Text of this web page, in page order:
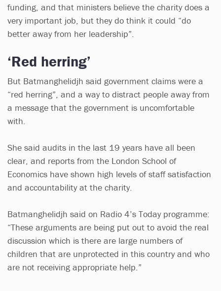
funding, and that ministers believe the charity does a
very important job, but they do think it could “do
better away from her leadership”.
‘Red herring’
But Batmanghelidjh said government claims were a
“red herring”, and a way to distract people away from
a message that the government is uncomfortable
with.
She said audits in the last 19 years have all been
clear, and reports from the London School of
Economics have shown high levels of staff satisfaction
and accountability at the charity.
Batmanghelidjh said on Radio 4’s Today programme:
“These arguments are being put out to avoid the real
discussion which is there are large numbers of
children that are unprotected in this country and who
are not receiving appropriate help.”